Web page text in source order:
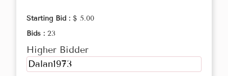
Starting Bid : $ 5.00
Bids : 23
Higher Bidder
Dalan1973